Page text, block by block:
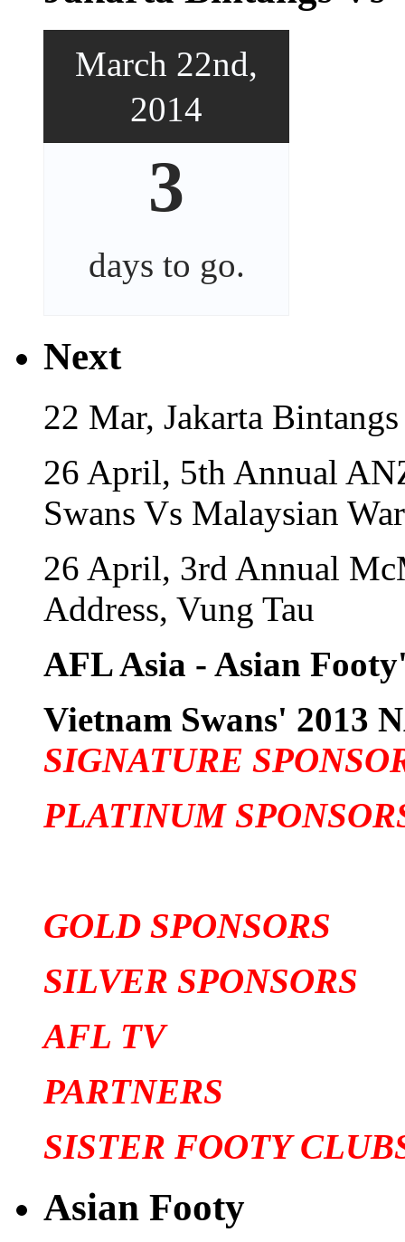
March 22nd,
2014
3
days to go.
Next
22 Mar, Jakarta
26 April, 5th Annual
Swans Vs Malaysian
26 April, 3rd Annual
Address, Vung Tau
AFL Asia - Asian
Vietnam Swans' 2013
SIGNATURE
PLATINUM
GOLD SPONSORS
SILVER SPONSORS
AFL TV
PARTNERS
SISTER FOOTY
Asian Footy